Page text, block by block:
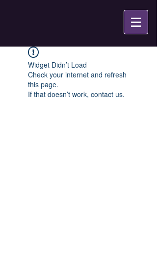
Widget Didn’t Load
Check your internet and refresh
this page.
If that doesn’t work, contact us.